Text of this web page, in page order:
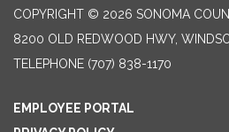
COPYRIGHT © 2026 SONOMA
8200 OLD REDWOOD HWY,
TELEPHONE (707) 838-1170
EMPLOYEE PORTAL